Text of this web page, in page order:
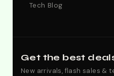
Tech Blog
Get the best
New arrivals, flash sales &